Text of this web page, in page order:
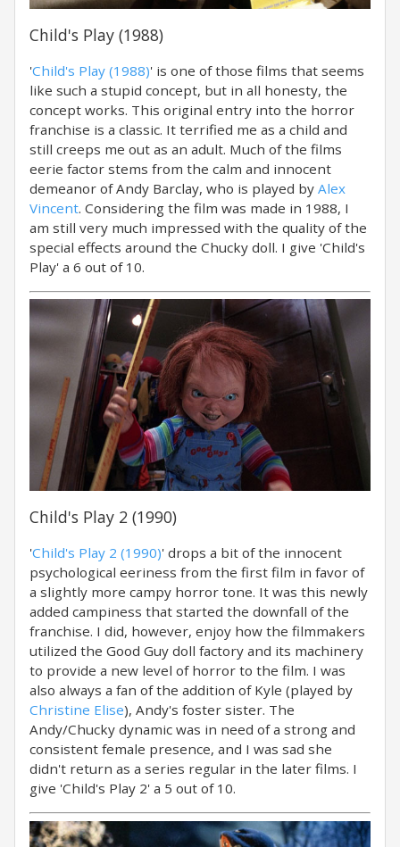
Child's Play (1988)
'Child's Play (1988)' is one of those films that seems
like such a stupid concept, but in all honesty, the
concept works. This original entry into the horror
franchise is a classic. It terrified me as a child and
still creeps me out as an adult. Much of the films
eerie factor stems from the calm and innocent
demeanor of Andy Barclay, who is played by Alex
Vincent. Considering the film was made in 1988, I
am still very much impressed with the quality of the
special effects around the Chucky doll. I give 'Child's
Play' a 6 out of 10.
Child's Play 2 (1990)
'Child's Play 2 (1990)' drops a bit of the innocent
psychological eeriness from the first film in favor of
a slightly more campy horror tone. It was this newly
added campiness that started the downfall of the
franchise. I did, however, enjoy how the filmmakers
utilized the Good Guy doll factory and its machinery
to provide a new level of horror to the film. I was
also always a fan of the addition of Kyle (played by
Christine Elise), Andy's foster sister. The
Andy/Chucky dynamic was in need of a strong and
consistent female presence, and I was sad she
didn't return as a series regular in the later films. I
give 'Child's Play 2' a 5 out of 10.